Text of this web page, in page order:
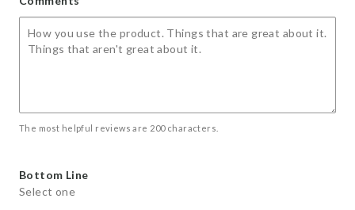
The most helpful reviews are 200 characters.
Bottom Line
Select one